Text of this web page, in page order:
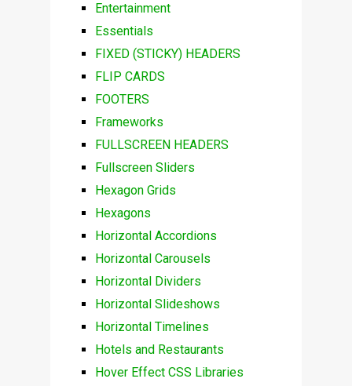
Entertainment
Essentials
FIXED (STICKY) HEADERS
FLIP CARDS
FOOTERS
Frameworks
FULLSCREEN HEADERS
Fullscreen Sliders
Hexagon Grids
Hexagons
Horizontal Accordions
Horizontal Carousels
Horizontal Dividers
Horizontal Slideshows
Horizontal Timelines
Hotels and Restaurants
Hover Effect CSS Libraries